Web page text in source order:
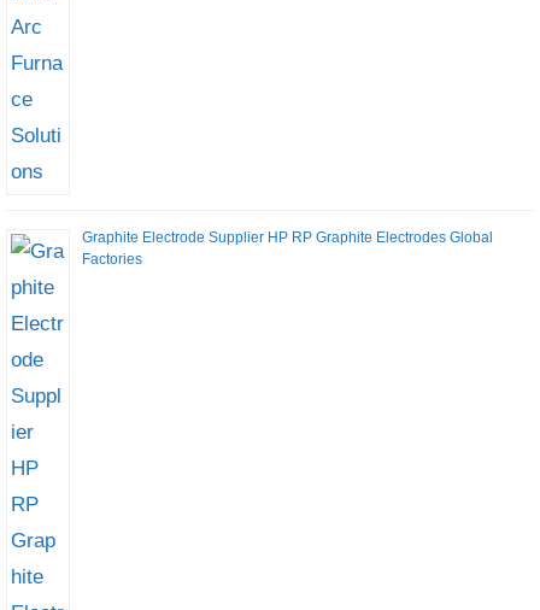
Graphite Electrode Supplier HP RP Graphite Electrodes Global
Factories